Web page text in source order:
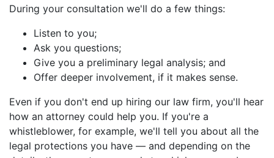
During your consultation we'll do a few things:
Listen to you;
Ask you questions;
Give you a preliminary legal analysis; and
Offer deeper involvement, if it makes sense.
Even if you don't end up hiring our law firm, you'll hear
how an attorney could help you. If you're a
whistleblower, for example, we'll tell you about all the
legal protections you have — and depending on the